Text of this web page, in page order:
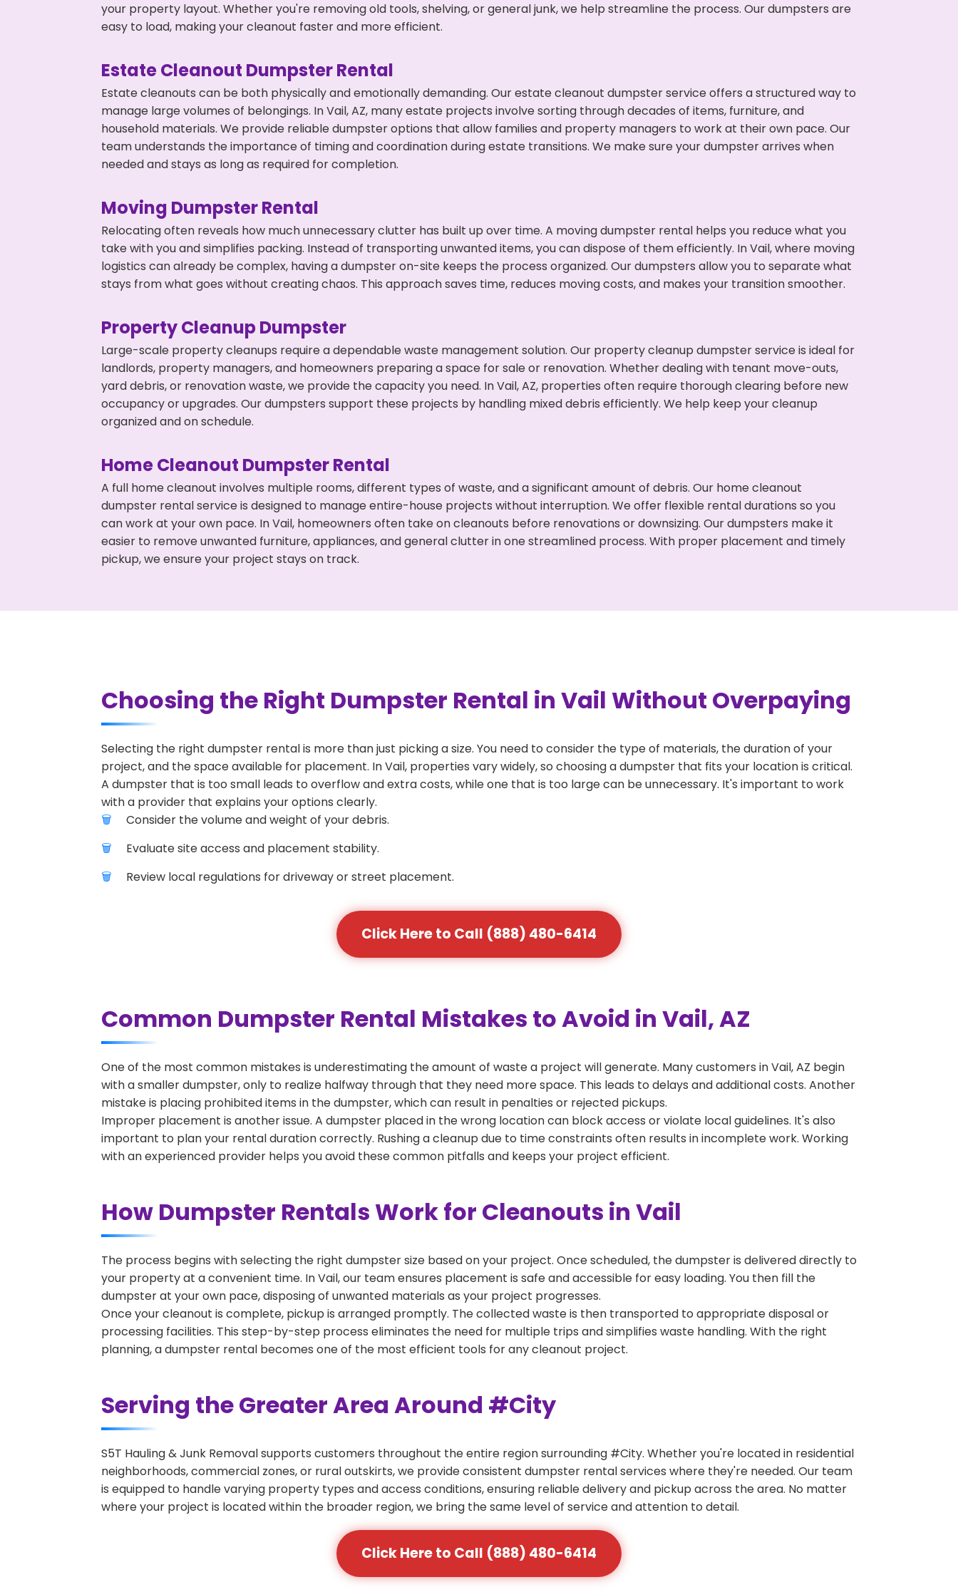
your property layout. Whether you're removing old tools, shelving, or general junk, we help streamline the process. Our dumpsters are
easy to load, making your cleanout faster and more efficient.
Estate Cleanout Dumpster Rental
Estate cleanouts can be both physically and emotionally demanding. Our estate cleanout dumpster service offers a structured way to
manage large volumes of belongings. In Vail, AZ, many estate projects involve sorting through decades of items, furniture, and
household materials. We provide reliable dumpster options that allow families and property managers to work at their own pace. Our
team understands the importance of timing and coordination during estate transitions. We make sure your dumpster arrives when
needed and stays as long as required for completion.
Moving Dumpster Rental
Relocating often reveals how much unnecessary clutter has built up over time. A moving dumpster rental helps you reduce what you
take with you and simplifies packing. Instead of transporting unwanted items, you can dispose of them efficiently. In Vail, where moving
logistics can already be complex, having a dumpster on-site keeps the process organized. Our dumpsters allow you to separate what
stays from what goes without creating chaos. This approach saves time, reduces moving costs, and makes your transition smoother.
Property Cleanup Dumpster
Large-scale property cleanups require a dependable waste management solution. Our property cleanup dumpster service is ideal for
landlords, property managers, and homeowners preparing a space for sale or renovation. Whether dealing with tenant move-outs,
yard debris, or renovation waste, we provide the capacity you need. In Vail, AZ, properties often require thorough clearing before new
occupancy or upgrades. Our dumpsters support these projects by handling mixed debris efficiently. We help keep your cleanup
organized and on schedule.
Home Cleanout Dumpster Rental
A full home cleanout involves multiple rooms, different types of waste, and a significant amount of debris. Our home cleanout
dumpster rental service is designed to manage entire-house projects without interruption. We offer flexible rental durations so you
can work at your own pace. In Vail, homeowners often take on cleanouts before renovations or downsizing. Our dumpsters make it
easier to remove unwanted furniture, appliances, and general clutter in one streamlined process. With proper placement and timely
pickup, we ensure your project stays on track.
Choosing the Right Dumpster Rental in Vail Without Overpaying
Selecting the right dumpster rental is more than just picking a size. You need to consider the type of materials, the duration of your
project, and the space available for placement. In Vail, properties vary widely, so choosing a dumpster that fits your location is critical.
A dumpster that is too small leads to overflow and extra costs, while one that is too large can be unnecessary. It's important to work
with a provider that explains your options clearly.
Consider the volume and weight of your debris.
Evaluate site access and placement stability.
Review local regulations for driveway or street placement.
Click Here to Call (888) 480-6414
Common Dumpster Rental Mistakes to Avoid in Vail, AZ
One of the most common mistakes is underestimating the amount of waste a project will generate. Many customers in Vail, AZ begin
with a smaller dumpster, only to realize halfway through that they need more space. This leads to delays and additional costs. Another
mistake is placing prohibited items in the dumpster, which can result in penalties or rejected pickups.
Improper placement is another issue. A dumpster placed in the wrong location can block access or violate local guidelines. It's also
important to plan your rental duration correctly. Rushing a cleanup due to time constraints often results in incomplete work. Working
with an experienced provider helps you avoid these common pitfalls and keeps your project efficient.
How Dumpster Rentals Work for Cleanouts in Vail
The process begins with selecting the right dumpster size based on your project. Once scheduled, the dumpster is delivered directly to
your property at a convenient time. In Vail, our team ensures placement is safe and accessible for easy loading. You then fill the
dumpster at your own pace, disposing of unwanted materials as your project progresses.
Once your cleanout is complete, pickup is arranged promptly. The collected waste is then transported to appropriate disposal or
processing facilities. This step-by-step process eliminates the need for multiple trips and simplifies waste handling. With the right
planning, a dumpster rental becomes one of the most efficient tools for any cleanout project.
Serving the Greater Area Around #City
S5T Hauling & Junk Removal supports customers throughout the entire region surrounding #City. Whether you're located in residential
neighborhoods, commercial zones, or rural outskirts, we provide consistent dumpster rental services where they're needed. Our team
is equipped to handle varying property types and access conditions, ensuring reliable delivery and pickup across the area. No matter
where your project is located within the broader region, we bring the same level of service and attention to detail.
Click Here to Call (888) 480-6414